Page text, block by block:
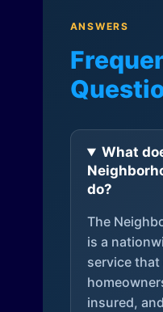
ANSWERS
What
do?
The
is a
service
insured,